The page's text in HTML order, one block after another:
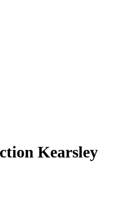
Kearsley